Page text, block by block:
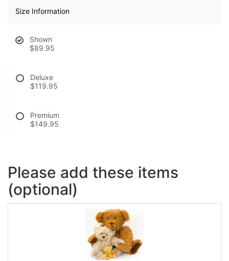
Size Information
Shown
$89.95
Deluxe
$119.95
Premium
$149.95
Please add these items
(optional)